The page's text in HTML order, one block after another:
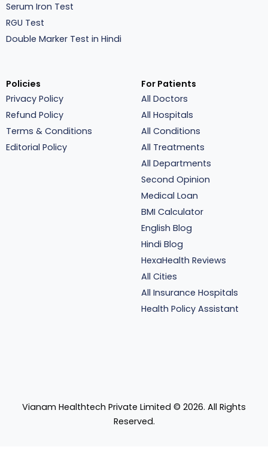
Serum Iron Test
RGU Test
Double Marker Test in Hindi
Policies
Privacy Policy
Refund Policy
Terms & Conditions
Editorial Policy
For Patients
All Doctors
All Hospitals
All Conditions
All Treatments
All Departments
Second Opinion
Medical Loan
BMI Calculator
English Blog
Hindi Blog
HexaHealth Reviews
All Cities
All Insurance Hospitals
Health Policy Assistant
Vianam Healthtech Private Limited © 2026. All Rights
Reserved.